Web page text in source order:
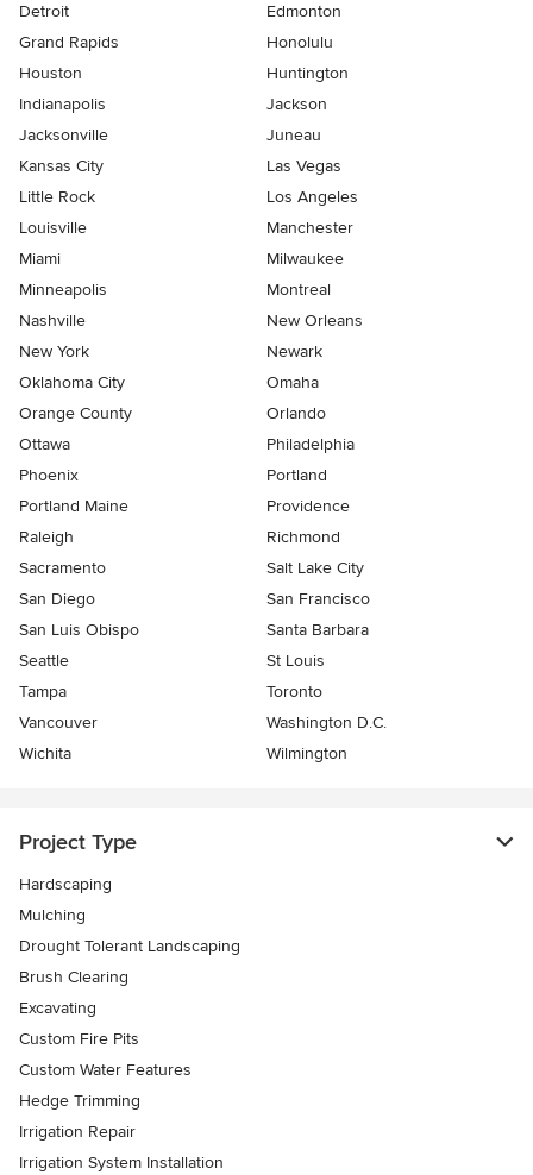
Detroit
Edmonton
Grand Rapids
Honolulu
Houston
Huntington
Indianapolis
Jackson
Jacksonville
Juneau
Kansas City
Las Vegas
Little Rock
Los Angeles
Louisville
Manchester
Miami
Milwaukee
Minneapolis
Montreal
Nashville
New Orleans
New York
Newark
Oklahoma City
Omaha
Orange County
Orlando
Ottawa
Philadelphia
Phoenix
Portland
Portland Maine
Providence
Raleigh
Richmond
Sacramento
Salt Lake City
San Diego
San Francisco
San Luis Obispo
Santa Barbara
Seattle
St Louis
Tampa
Toronto
Vancouver
Washington D.C.
Wichita
Wilmington
Project Type
Hardscaping
Mulching
Drought Tolerant Landscaping
Brush Clearing
Excavating
Custom Fire Pits
Custom Water Features
Hedge Trimming
Irrigation Repair
Irrigation System Installation